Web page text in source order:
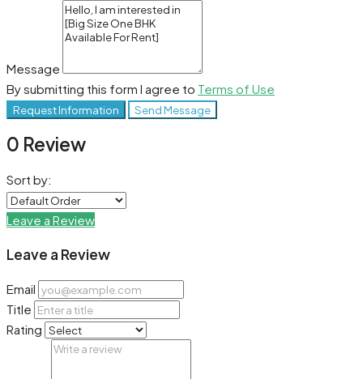
Message
By submitting this form I agree to Terms of Use
Request Information Send Message
0 Review
Sort by:
Leave a Review
Leave a Review
Email
Title
Rating